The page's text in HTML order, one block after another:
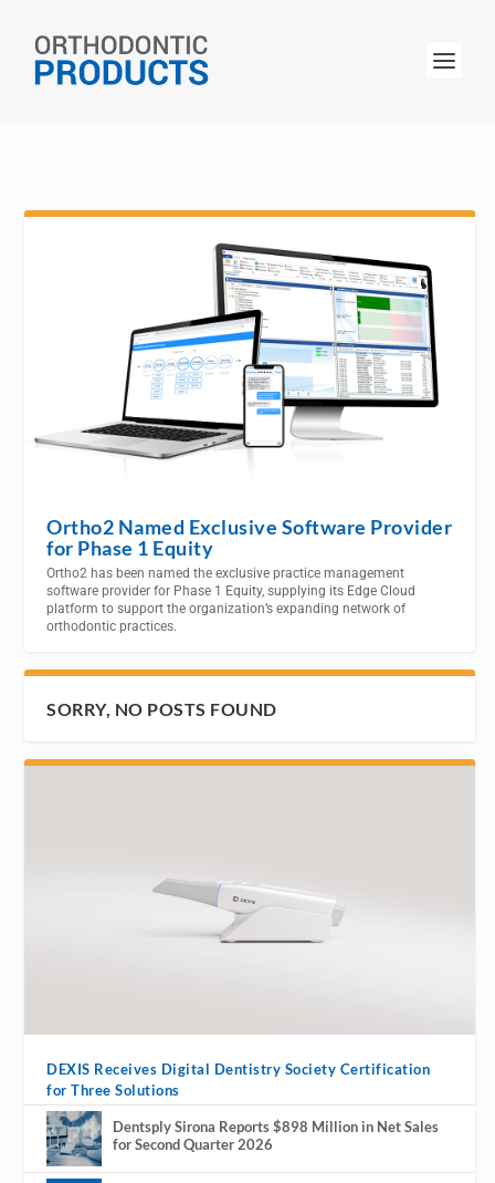
Ortho2 Named Exclusive Software Provider
for Phase 1 Equity
Ortho2 has been named the exclusive practice management
software provider for Phase 1 Equity, supplying its Edge Cloud
platform to support the organization’s expanding network of
orthodontic practices.
SORRY, NO POSTS FOUND
DEXIS Receives Digital Dentistry Society Certification
for Three Solutions
Dentsply Sirona Reports $898 Million in Net Sales
for Second Quarter 2026